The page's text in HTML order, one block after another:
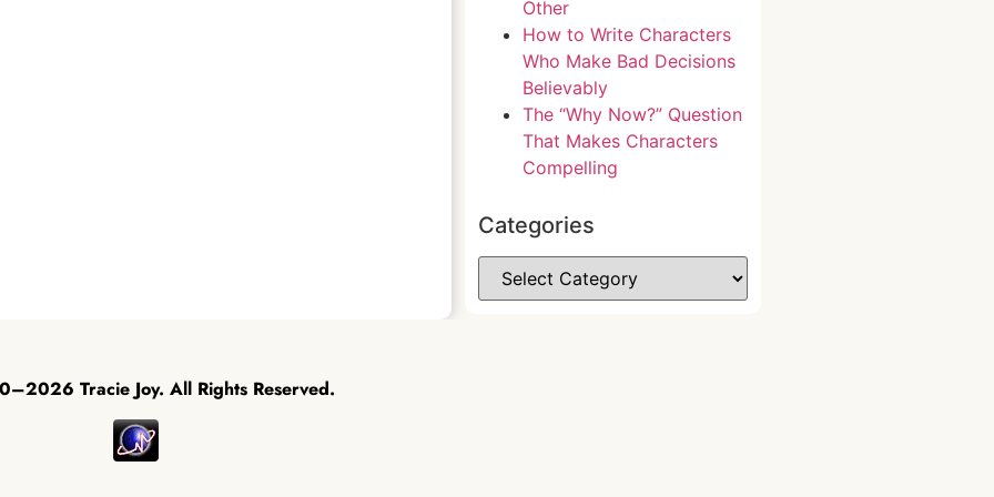
Other
How to Write Characters
Who Make Bad Decisions
Believably
The “Why Now?” Question
That Makes Characters
Compelling
Categories
Tracie Joy. All Rights Reserved.